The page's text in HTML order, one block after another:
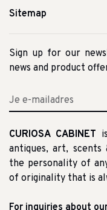
Sitemap
Sign up for our
news and product
CURIOSA CABINET
antiques, art, scents
the personality of
of originality that is
For inquiries about